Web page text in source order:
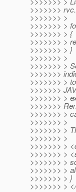
>>>>>>>
>>>>>>> >
>>>>>>> >
>>>>>>> > {
>>>>>>> >
>>>>>>> > }
>>>>>>> >
>>>>>>> >
>>>>>>>
>>>>>>> >
>>>>>>>
>>>>>>> >
>>>>>>>
>>>>>>> >
>>>>>>> >
>>>>>>> >
>>>>>>> >
>>>>>>> >
>>>>>>> >
>>>>>>> >
>>>>>>> >
>>>>>>> > }
>>>>>>> >